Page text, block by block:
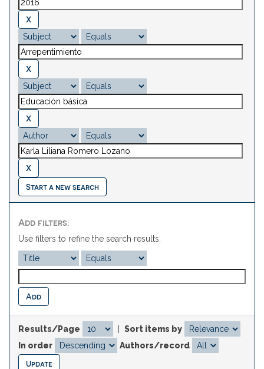
Start a new search
Add filters:
Use filters to refine the search results.
Results/Page
Sort items by
In order
Authors/record